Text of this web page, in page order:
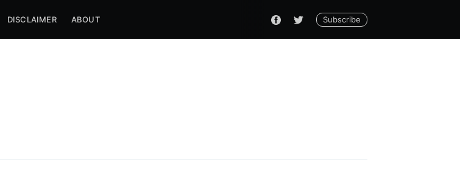
DISCLAIMER ABOUT Subscribe